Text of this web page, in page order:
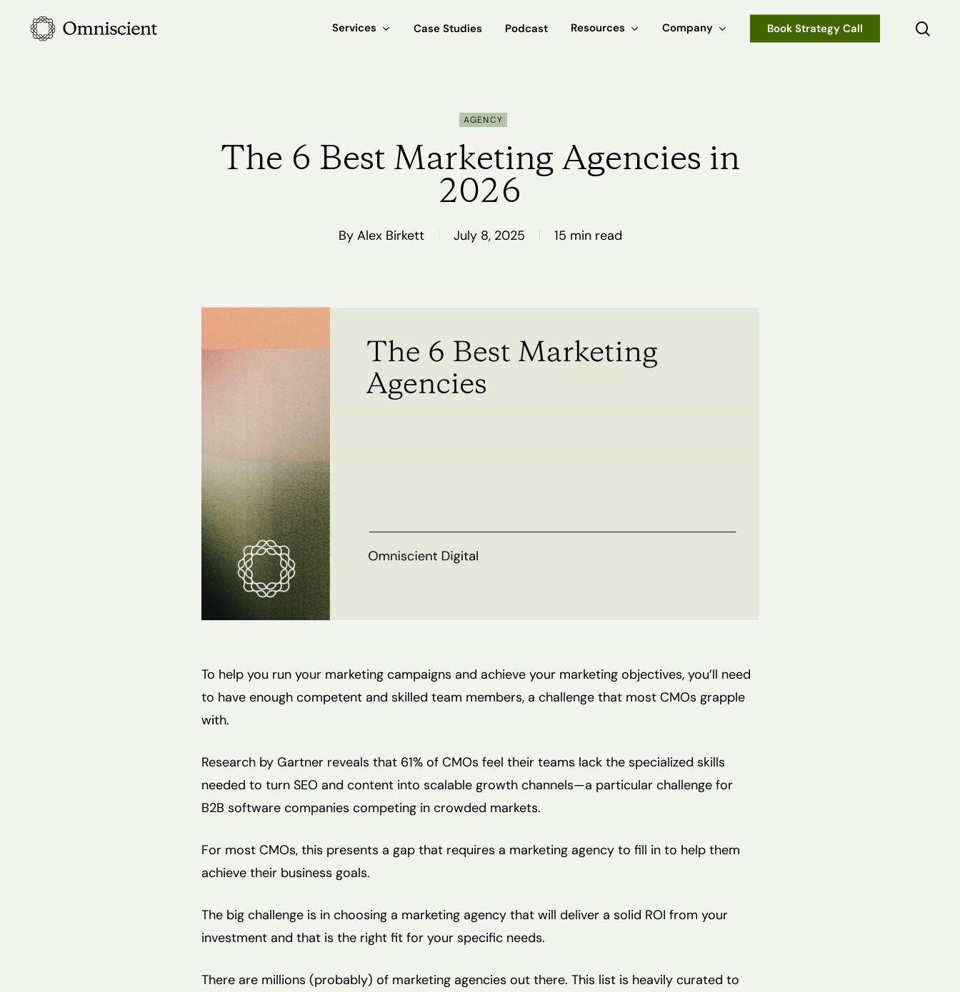
Services Case Studies Podcast Resources Company Book Strategy Call
AGENCY
The 6 Best Marketing Agencies in
2026
By Alex Birkett July 8, 2025 15 min read
To help you run your marketing campaigns and achieve your marketing objectives, you’ll need
to have enough competent and skilled team members, a challenge that most CMOs grapple
with.
Research by Gartner reveals that 61% of CMOs feel their teams lack the specialized skills
needed to turn SEO and content into scalable growth channels—a particular challenge for
B2B software companies competing in crowded markets.
For most CMOs, this presents a gap that requires a marketing agency to fill in to help them
achieve their business goals.
The big challenge is in choosing a marketing agency that will deliver a solid ROI from your
investment and that is the right fit for your specific needs.
There are millions (probably) of marketing agencies out there. This list is heavily curated to